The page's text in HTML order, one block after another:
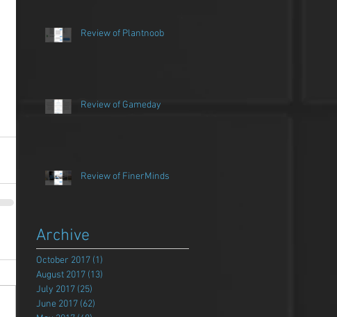
Review of Plantnoob
Review of Gameday
Review of FinerMinds
Archive
October 2017 (1)
August 2017 (13)
July 2017 (25)
June 2017 (62)